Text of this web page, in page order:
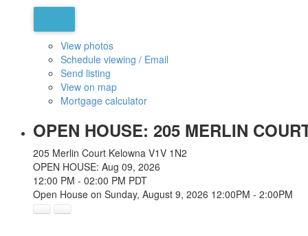
View photos
Schedule viewing / Email
Send listing
View on map
Mortgage calculator
OPEN HOUSE: 205 MERLIN
205 Merlin Court Kelowna V1V 1N2
OPEN HOUSE: Aug 09, 2026
12:00 PM - 02:00 PM PDT
Open House on Sunday, August 9, 2026 12:00PM - 2:00PM